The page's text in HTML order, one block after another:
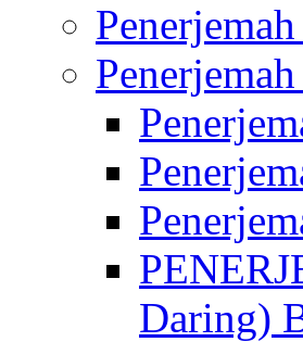
Daring)